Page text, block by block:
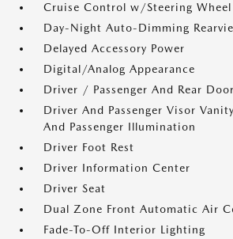
Cruise Control w/Steering
Day-Night Auto-Dimming
Delayed Accessory Power
Digital/Analog Appearance
Driver / Passenger And Rear
Driver And Passenger Visor
And Passenger Illumination
Driver Foot Rest
Driver Information Center
Driver Seat
Dual Zone Front Automatic Air
Fade-To-Off Interior Lighting